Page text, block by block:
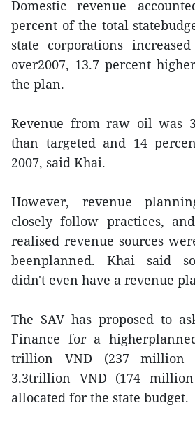
Domestic revenue
percent of the total
state corporations
over2007, 13.7 percent
the plan.
Revenue from raw oil was
than targeted and 14
2007, said Khai.
However, revenue
closely follow practices,
realised revenue sources
beenplanned. Khai said
didn't even have a revenue
The SAV has proposed to
Finance for a
trillion VND (237 million
3.3trillion VND (174
allocated for the state budget.